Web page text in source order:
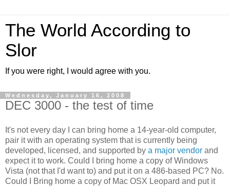
The World According to
Slor
If you were right, I would agree with you.
Wednesday, January 16, 2008
DEC 3000 - the test of time
It's not every day I can bring home a 14-year-old computer,
pair it with an operating system that is currently being
developed, licensed, and supported by a major vendor and
expect it to work. Could I bring home a copy of Windows
Vista (not that I'd want to) and put it on a 486-based PC? No.
Could I Bring home a copy of Mac OSX Leopard and put it